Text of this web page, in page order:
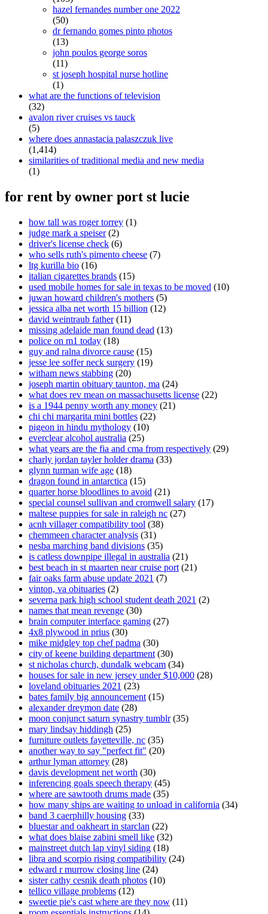
hazel fernandes number one 2022
(50)
dr fernando gomes pinto photos
(13)
john poulos george soros
(11)
st joseph hospital nurse hotline
(1)
what are the functions of television
(32)
avalon river cruises vs tauck
(5)
where does annastacia palaszczuk live
(1,414)
similarities of traditional media and new media
(1)
for rent by owner port st lucie
how tall was roger torrey (1)
judge mark a speiser(2)
driver's license check (6)
who sells ruth's pimento cheese (7)
ltg kurilla bio (16)
italian cigarettes brands (15)
used mobile homes for sale in texas to be moved (10)
juwan howard children's mothers (5)
jessica alba net worth 15 billion (12)
david weintraub father(11)
missing adelaide man found dead (13)
police on m1 today (18)
guy and ralna divorce cause (15)
jesse lee soffer neck surgery (19)
witham news stabbing (20)
joseph martin obituary taunton, ma (24)
what does rev mean on massachusetts license (22)
is a 1944 penny worth any money (21)
chi chi margarita mini bottles (22)
pigeon in hindu mythology (10)
everclear alcohol australia (25)
what years are the fia and cma from respectively (29)
charly jordan tayler holder drama (33)
glynn turman wife age (18)
dragon found in antarctica (15)
quarter horse bloodlines to avoid (21)
special counsel sullivan and cromwell salary (17)
maltese puppies for sale in raleigh nc (27)
acnh villager compatibility tool (38)
chemmeen character analysis (31)
nesba marching band divisions (35)
is catless downpipe illegal in australia (21)
best beach in st maarten near cruise port (21)
fair oaks farm abuse update 2021 (7)
vinton, va obituaries (2)
severna park high school student death 2021 (2)
names that mean revenge (30)
brain computer interface gaming (27)
4x8 plywood in prius (30)
mike midgley top chef padma (30)
city of keene building department (30)
st nicholas church, dundalk webcam (34)
houses for sale in new jersey under $10,000 (28)
loveland obituaries 2021 (23)
bates family big announcement (15)
alexander dreymon date (28)
moon conjunct saturn synastry tumblr(35)
mary lindsay hiddingh (25)
furniture outlets fayetteville, nc (35)
another way to say "perfect fit" (20)
arthur lyman attorney (28)
davis development net worth (30)
inferencing goals speech therapy (45)
where are sawtooth drums made (35)
how many ships are waiting to unload in california (34)
band 3 caerphilly housing (33)
bluestar and oakheart in starclan (22)
what does blaise zabini smell like (32)
mainstreet dutch lap vinyl siding (18)
libra and scorpio rising compatibility (24)
edward r murrow closing line (24)
sister cathy cesnik death photos (10)
tellico village problems (12)
sweetie pie's cast where are they now (11)